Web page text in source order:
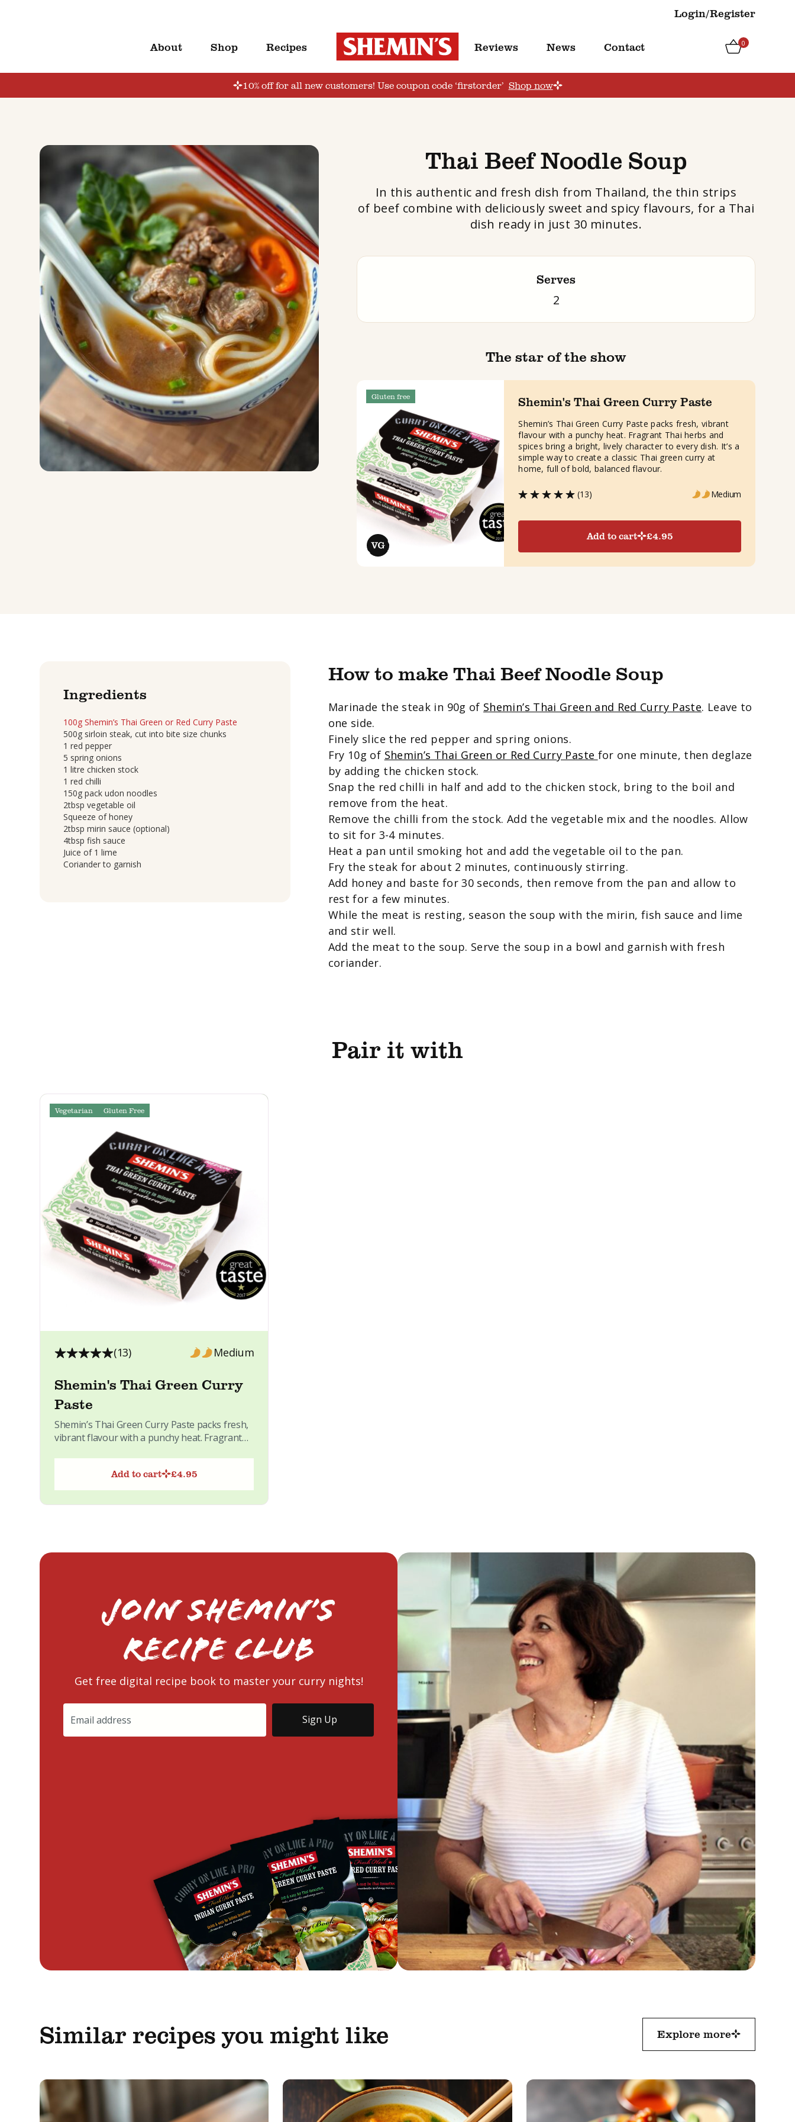
Login/Register
About Shop Recipes Reviews News Contact 0
10% off for all new customers! Use coupon code ‘firstorder’ Shop now
Thai Beef Noodle Soup
In this authentic and fresh dish from Thailand, the thin strips
of beef combine with deliciously sweet and spicy flavours, for a Thai
dish ready in just 30 minutes.
Serves
2
The star of the show
Gluten free Shemin's Thai Green Curry Paste
Shemin’s Thai Green Curry Paste packs fresh, vibrant
flavour with a punchy heat. Fragrant Thai herbs and
spices bring a bright, lively character to every dish. It’s a
simple way to create a classic Thai green curry at
home, full of bold, balanced flavour.
(13) Medium
Add to cart £4.95
Ingredients
100g Shemin’s Thai Green or Red Curry Paste
500g sirloin steak, cut into bite size chunks
1 red pepper
5 spring onions
1 litre chicken stock
1 red chilli
150g pack udon noodles
2tbsp vegetable oil
Squeeze of honey
2tbsp mirin sauce (optional)
4tbsp fish sauce
Juice of 1 lime
Coriander to garnish
How to make Thai Beef Noodle Soup
Marinade the steak in 90g of Shemin’s Thai Green and Red Curry Paste. Leave to
one side.
Finely slice the red pepper and spring onions.
Fry 10g of Shemin’s Thai Green or Red Curry Paste for one minute, then deglaze
by adding the chicken stock.
Snap the red chilli in half and add to the chicken stock, bring to the boil and
remove from the heat.
Remove the chilli from the stock. Add the vegetable mix and the noodles. Allow
to sit for 3-4 minutes.
Heat a pan until smoking hot and add the vegetable oil to the pan.
Fry the steak for about 2 minutes, continuously stirring.
Add honey and baste for 30 seconds, then remove from the pan and allow to
rest for a few minutes.
While the meat is resting, season the soup with the mirin, fish sauce and lime
and stir well.
Add the meat to the soup. Serve the soup in a bowl and garnish with fresh
coriander.
Pair it with
Vegetarian Gluten Free
(13) Medium
Shemin's Thai Green Curry
Paste
Shemin’s Thai Green Curry Paste packs fresh,
vibrant flavour with a punchy heat. Fragrant
Add to cart
£4.95
Join Shemin’s
RECIPE Club
Get free digital recipe book to master your curry nights!
Similar recipes you might like Explore more